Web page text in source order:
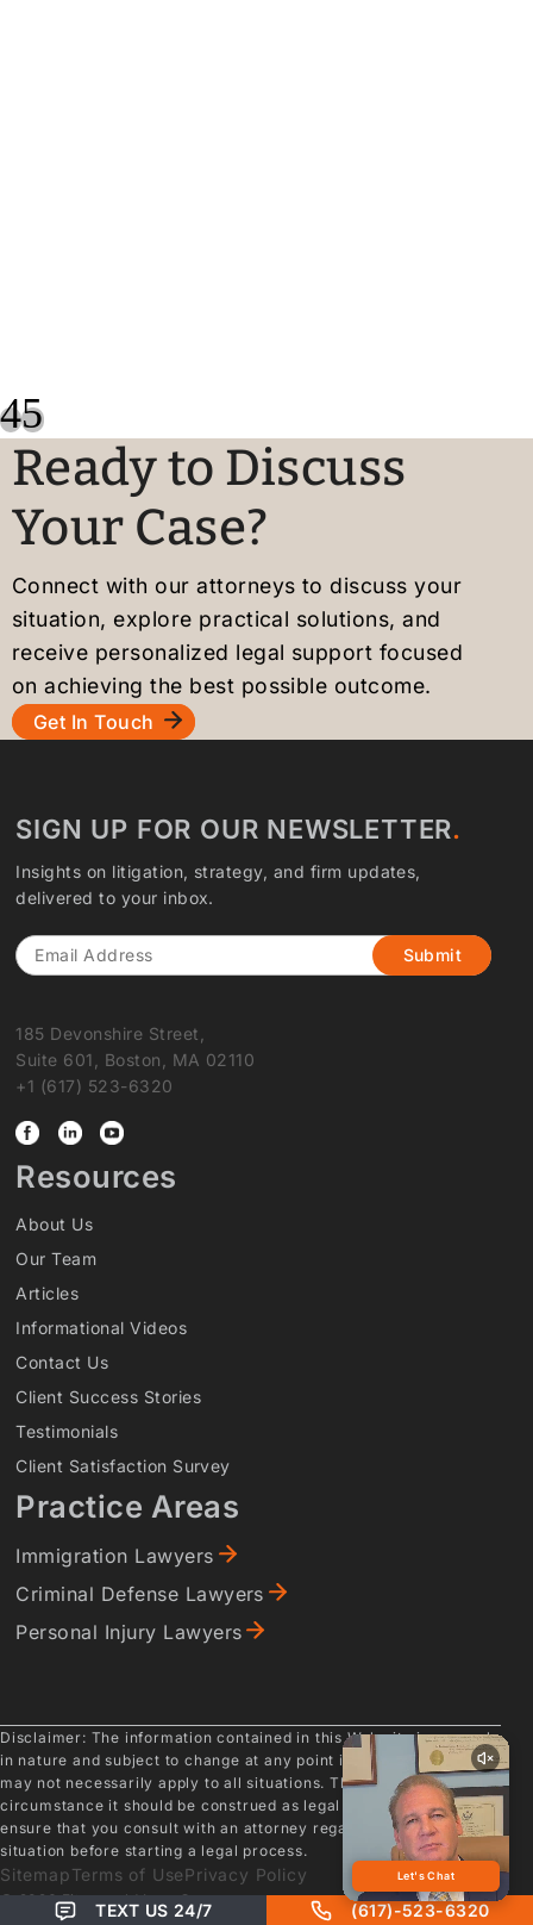
TEXT US 24/7 (617)-523-6320
45
Ready to Discuss
Your Case?
Connect with our attorneys to discuss your
situation, explore practical solutions, and
receive personalized legal support focused
on achieving the best possible outcome.
Get In Touch
SIGN UP FOR OUR NEWSLETTER
Insights on litigation, strategy, and firm updates,
delivered to your inbox.
Email
185 Devonshire Street,
Suite 601, Boston, MA 02110
+1 (617) 523-6320
Resources
About Us
Our Team
Articles
Informational Videos
Contact Us
Client Success Stories
Testimonials
Client Satisfaction Survey
Practice Areas
Immigration Lawyers
Criminal Defense Lawyers
Personal Injury Lawyers
Disclaimer: The information contained in this Web site is general
in nature and subject to change at any point in time. As such, it
may not necessarily apply to all situations. Therefore, under no
circumstance it should be construed as legal advice. Please
ensure that you consult with an attorney regarding your specific
situation before starting a legal process.
SitemapTerms of UsePrivacy Policy
© 2026 Fitzgerald Law Company